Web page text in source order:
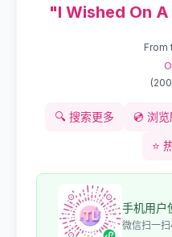
"I Wished On
From
(
🔍 搜索更多 💿 浏
⭐
手机用户
微信扫一